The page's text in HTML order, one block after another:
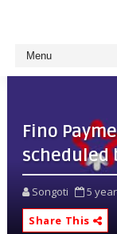
Fino
scheduled
Songoti 5
Share This